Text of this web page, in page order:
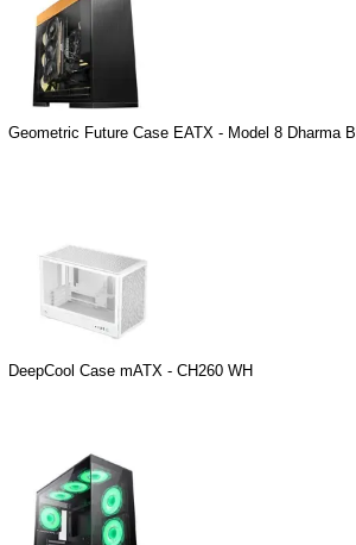
Geometric Future Case EATX - Model 8 Dharma
DeepCool Case mATX - CH260 WH